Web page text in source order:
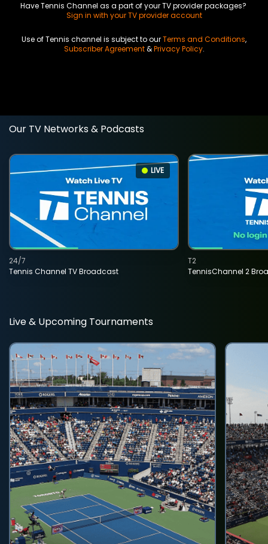
Have Tennis Channel as a part of your TV provider packages?
Sign in with your TV provider account
Use of Tennis channel is subject to ourTerms and Conditions,
Subscriber Agreement&Privacy Policy.
Our TV Networks & Podcasts
LIVE
Tennis Channel TV Broadcast
24/7
TennisChannel 2
T2
Live & Upcoming Tournaments